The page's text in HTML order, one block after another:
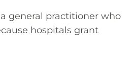
general practitioner who
hospitals grant